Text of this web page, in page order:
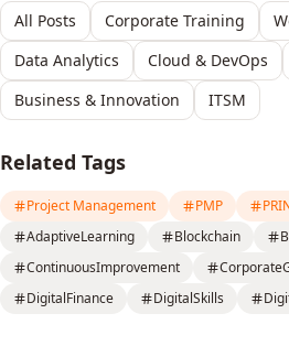
All Posts Corporate Training
Data Analytics
Cloud & DevOps
Business & Innovation
ITSM
Related Tags
Project Management PMP
AdaptiveLearning
Blockchain
ContinuousImprovement
DigitalFinance
DigitalSkills